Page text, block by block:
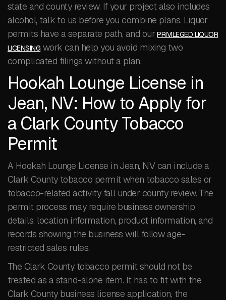
state and county review. If your project also includes
alcohol, talk to us before you combine plans. Liquor
permits have a separate path, and ourPRIVILEGED LIQUOR
LICENSING work can help you avoid mixing two
complicated filings without a plan.
Hookah Lounge License in
Jean, NV: How to Apply for
a Clark County Tobacco
Permit
A Hookah Lounge License in Jean, NV can include a
Clark County tobacco permit when tobacco sales or
tobacco-related activity fall under county review. The
permit process may require business ownership
details, location information, product information, and
records showing the business will follow age-
restricted sales rules.
The Clark County tobacco permit should not be
treated as a stand-alone item. It has to fit with the
Clark County business license application, the